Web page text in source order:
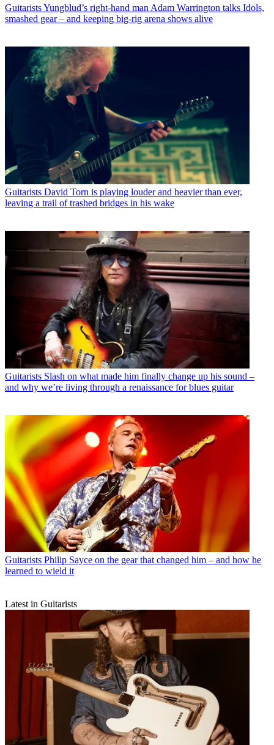
GuitaristsYungblud’s right-hand man Adam Warrington talks Idols,
smashed gear – and keeping big-rig arena shows alive
Guitarists David Torn is playing louder and heavier than ever,
leaving a trail of trashed bridges in his wake
Guitarists Slash on what made him finally change up his sound –
and why we’re living through a renaissance for blues guitar
Guitarists Philip Sayce on the gear that changed him – and how he
learned to wield it
Latest in Guitarists